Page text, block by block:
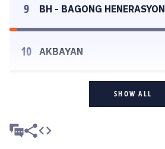
9 BH - BAGONG HENERASYON
10 AKBAYAN
SHOW ALL